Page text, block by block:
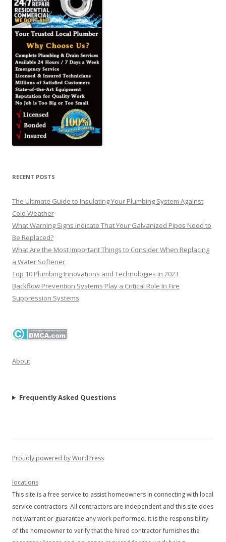
RECENT POSTS
The Ultimate Guide to Insulating Your Plumbing System Against
Cold Weather
What Warning Signs Indicate That Your Galvanized Pipes Need to
Be Replaced?
What Are the Most Important Things to Consider When Replacing
a Water Softener
Top 10 Plumbing Innovations and Technologies in 2023
Backflow Prevention Systems Play a Critical Role In Fire
Suppression Systems
About
Frequently Asked Questions
Proudly powered by WordPress
locations
This site is a free service to assist homeowners in connecting with local
service contractors. All contractors are independent and this site does
not warrant or guarantee any work performed. It is the responsibility
of the homeowner to verify that the hired contractor furnishes the